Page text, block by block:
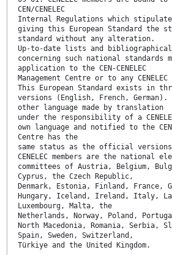
CEN/CENELEC
Internal Regulations which
giving this European Standard the
standard without any alteration.
Up-to-date lists and bibliographical
concerning such national standards
application to the CEN-CENELEC
Management Centre or to any CENELEC
This European Standard exists in
versions (English, French,
other language made by translation
under the responsibility of a
own language and notified to the CEN-
Centre has the
same status as the official
CENELEC members are the national
committees of Austria, Belgium,
Cyprus, the Czech Republic,
Denmark, Estonia, Finland, France,
Hungary, Iceland, Ireland, Italy,
Luxembourg, Malta, the
Netherlands, Norway, Poland,
North Macedonia, Romania, Serbia,
Spain, Sweden, Switzerland,
Türkiye and the United Kingdom.